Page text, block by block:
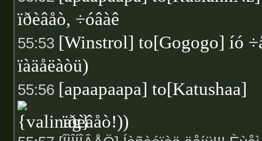
ïðèâåò, ÷óâàê
55:53 [Winstrol] to[Gogogo] íó
ïàäåëàòü)
55:56 [apaapaapa] to[Katushaa]
ïðèâåò!))